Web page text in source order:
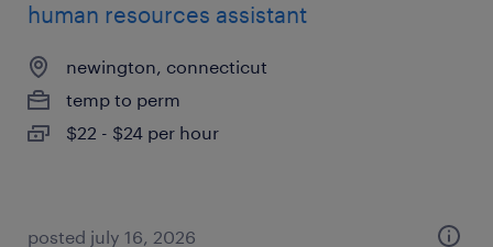
human resources assistant
newington, connecticut
temp to perm
$22 - $24 per hour
posted july 16, 2026